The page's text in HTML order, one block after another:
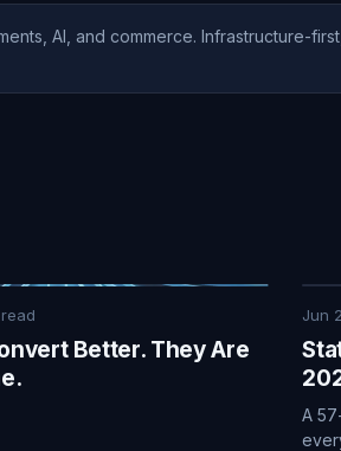
AI, and commerce. Infrastructure-
Better. They Are
Jun
A